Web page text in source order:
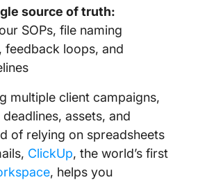
source of truth:
SOPs, file naming
feedback loops, and
multiple client campaigns,
assets, and
of relying on spreadsheets
ClickUp, the world’s first
, helps you